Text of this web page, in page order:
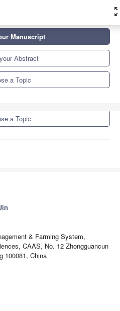
Agricultural Development
Manuscript
Abstract
a Topic
Manuscript
a Topic
& Farming System,
CAAS, No. 12 Zhongguancun
100081, China